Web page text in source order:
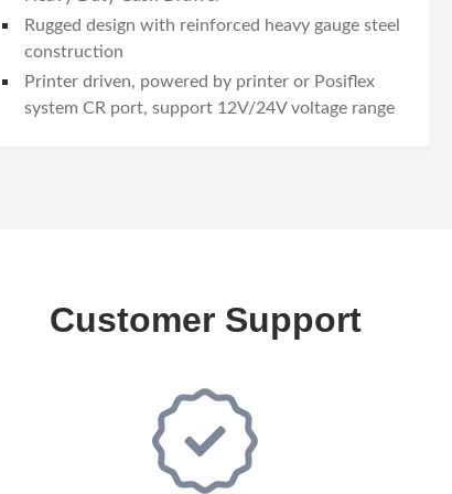
Rugged design with reinforced heavy gauge steel
construction
Printer driven, powered by printer or Posiflex
system CR port, support 12V/24V voltage range
Customer Support